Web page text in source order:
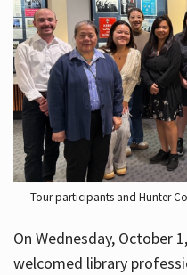
About
Hours
Tour participants and Hunter
On Wednesday, October
welcomed library